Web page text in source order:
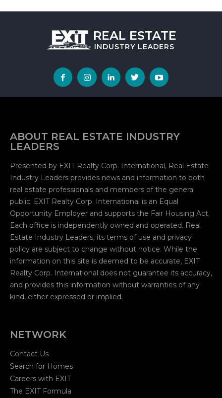
REAL ESTATE
INDUSTRYLEADERS
ABOUT REAL ESTATE INDUSTRY
LEADERS
Presented by EXIT Realty Corp. International, Real Estate
Industry Leaders provides news and information to both
real estate professionals and members of the general
public. EXIT Realty Corp. International is an Equal
Opportunity Employer and supports the Fair Housing Act.
Each office is independently owned and operated. Real
Estate Industry Leaders, its terms of use and privacy
policy are subject to change without notice. While the
information on this site is deemed to be accurate, EXIT
Realty Corp. International does not guarantee its accuracy,
and provides this information without warranties of any
kind, either expressed or implied.
NETWORK
Contact Us
Search for Homes
Careers with EXIT
The EXIT Formula